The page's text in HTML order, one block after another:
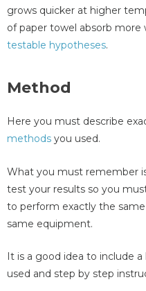
grows quicker at higher
of paper towel absorb more
testable hypotheses.
Method
Here you must describe
methods you used.
What you must remember
test your results so you
to perform exactly the
same equipment.
It is a good idea to include
used and step by step